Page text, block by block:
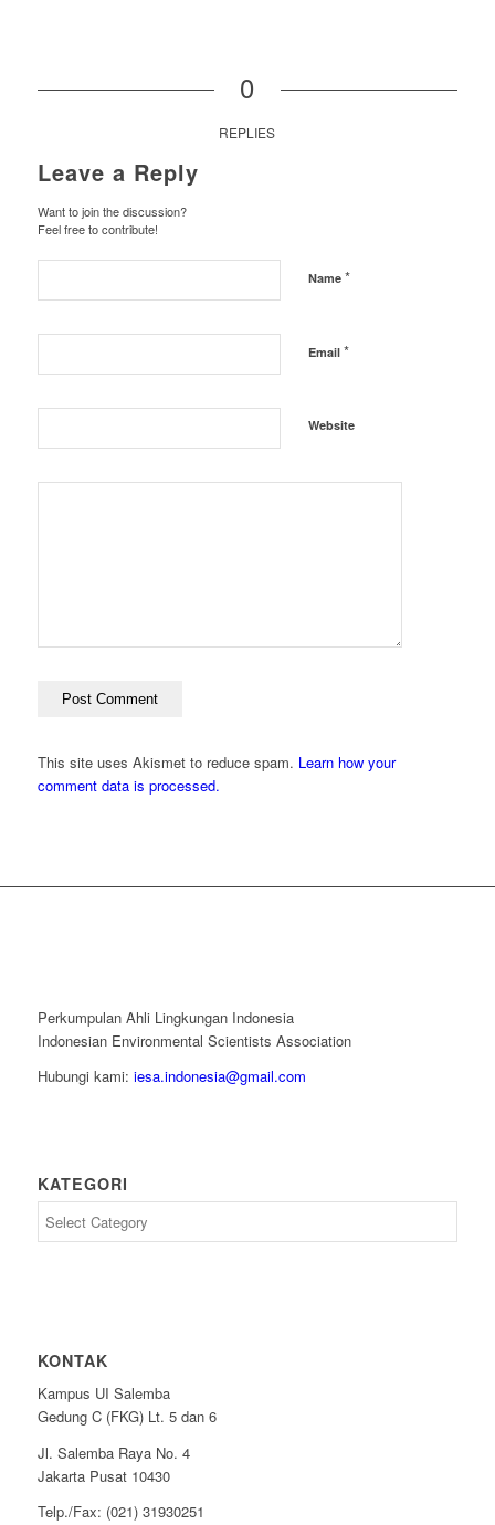
0
REPLIES
Leave a Reply
Want to join the discussion?
Feel free to contribute!
Name *
Email *
Website
This site uses Akismet to reduce spam. Learn how your
comment data is processed.
Perkumpulan Ahli Lingkungan Indonesia
Indonesian Environmental Scientists Association
Hubungi kami: iesa.indonesia@gmail.com
KATEGORI
Kategori
KONTAK
Kampus UI Salemba
Gedung C (FKG) Lt. 5 dan 6
Jl. Salemba Raya No. 4
Jakarta Pusat 10430
Telp./Fax: (021) 31930251